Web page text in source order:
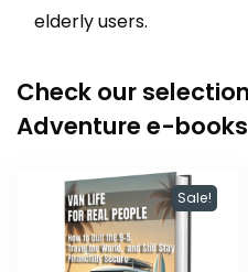
elderly users.
Check our
Adventure e-books
Sale!